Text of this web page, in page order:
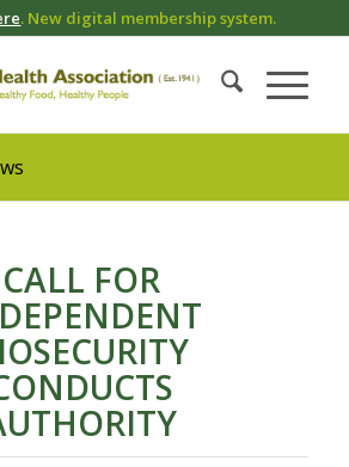
. New digital membership system.
CALL FOR